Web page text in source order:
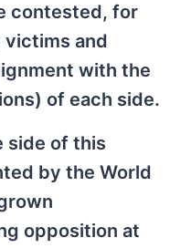
contested, for
victims and
with the
of each side.
side of this
by the World
opposition at